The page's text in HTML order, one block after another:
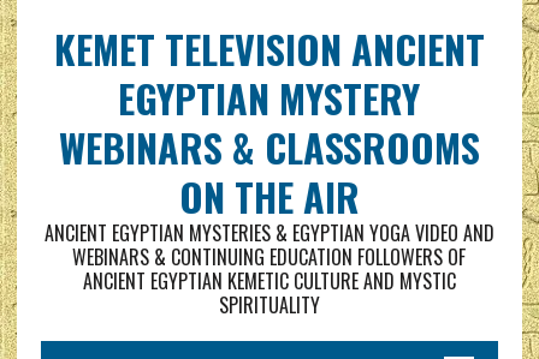
KEMET TELEVISION ANCIENT
EGYPTIAN MYSTERY
WEBINARS & CLASSROOMS
ON THE AIR
ANCIENT EGYPTIAN MYSTERIES & EGYPTIAN YOGA VIDEO AND
WEBINARS & CONTINUING EDUCATION FOLLOWERS OF
ANCIENT EGYPTIAN KEMETIC CULTURE AND MYSTIC
SPIRITUALITY